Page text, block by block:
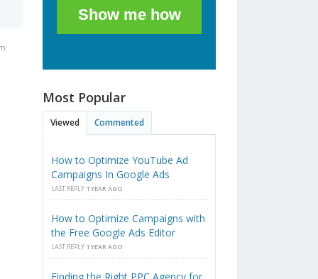
Show me how
Most Popular
Viewed Commented
How to Optimize YouTube Ad
Campaigns In Google Ads
LAST REPLY 1 YEAR AGO
How to Optimize Campaigns with
the Free Google Ads Editor
LAST REPLY 1 YEAR AGO